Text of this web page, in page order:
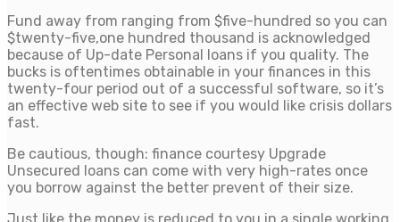
Fund away from ranging from $five-hundred so you can
$twenty-five,one hundred thousand is acknowledged
because of Up-date Personal loans if you quality. The
bucks is oftentimes obtainable in your finances in this
twenty-four period out of a successful software, so it’s
an effective web site to see if you would like crisis dollars
fast.
Be cautious, though: finance courtesy Upgrade
Unsecured loans can come with very high-rates once
you borrow against the better prevent of their size.